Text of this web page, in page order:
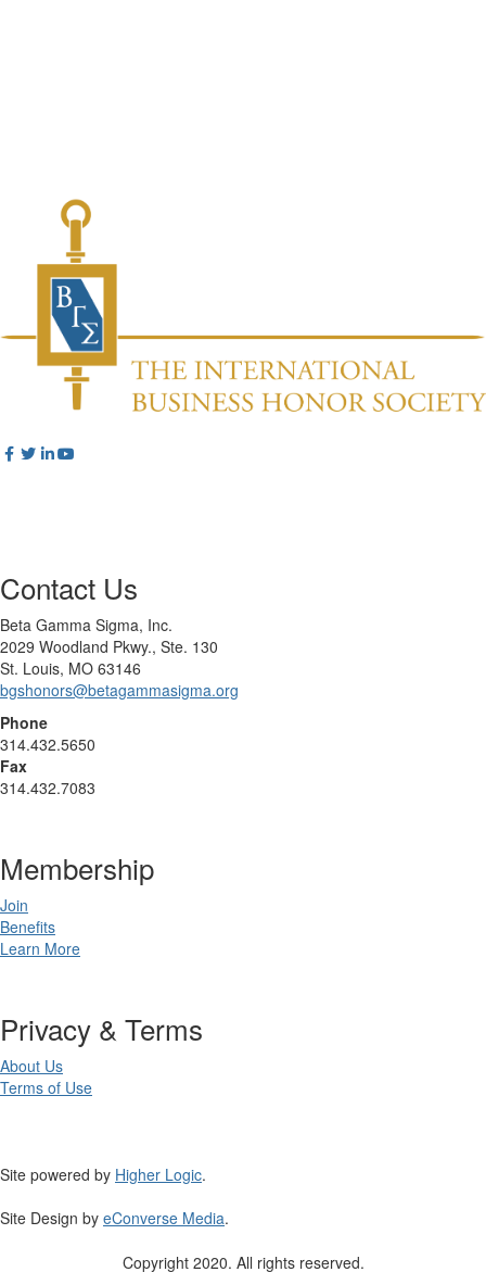
Contact Us
Beta Gamma Sigma, Inc.
2029 Woodland Pkwy., Ste. 130
St. Louis, MO 63146
bgshonors@betagammasigma.org
Phone
314.432.5650
Fax
314.432.7083
Membership
Join
Benefits
Learn More
Privacy & Terms
About Us
Terms of Use
Site powered by Higher Logic.
Site Design by eConverse Media.
Copyright 2020. All rights reserved.